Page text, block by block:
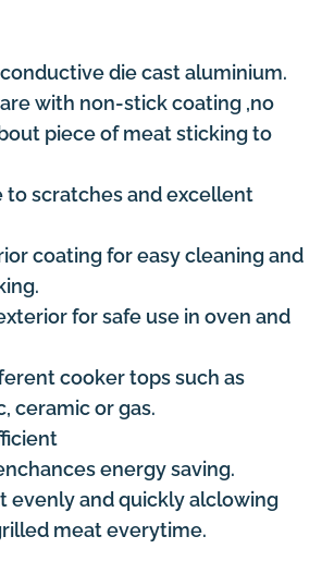
die cast aluminium.
with non-stick coating ,no
piece of meat sticking to
to scratches and excellent
coating for easy cleaning and
for safe use in oven and
cooker tops such as
ceramic or gas.
energy saving.
evenly and quickly alclowing
meat everytime.